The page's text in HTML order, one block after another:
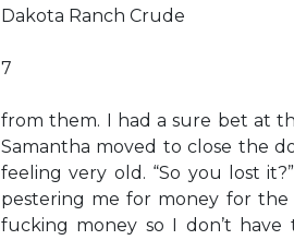
Dakota Ranch Crude
7
from them. I had a sure bet at
Samantha moved to close the
feeling very old. “So you lost
pestering me for money for
fucking money so I don’t have